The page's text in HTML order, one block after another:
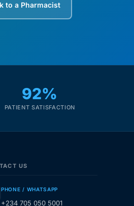
to a Pharmacist
92%
PATIENT SATISFACTION
US
PHONE / WHATSAPP
+234 705 050 5001